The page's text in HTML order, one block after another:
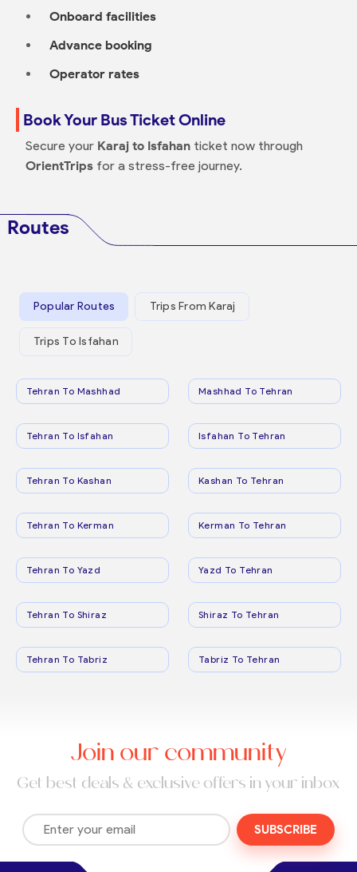
Onboard facilities
Advance booking
Operator rates
Book Your Bus Ticket Online
Secure your Karaj to Isfahanticket now through
OrientTripsfor a stress-free journey.
Routes
Popular Routes Trips From Karaj
Trips To Isfahan
Tehran To Mashhad Mashhad To Tehran
Tehran To Isfahan Isfahan To Tehran
Tehran To Kashan Kashan To Tehran
Tehran To Kerman Kerman To Tehran
Tehran To Yazd Yazd To Tehran
Tehran To Shiraz Shiraz To Tehran
Tehran To Tabriz Tabriz To Tehran
Join our community
Get best deals & exclusive offers in your inbox
SUBSCRIBE